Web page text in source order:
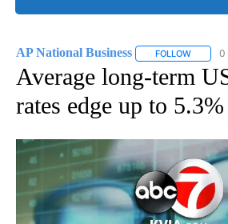
AP National Business FOLLOW 0
Average long-term
rates edge up to 5.3%